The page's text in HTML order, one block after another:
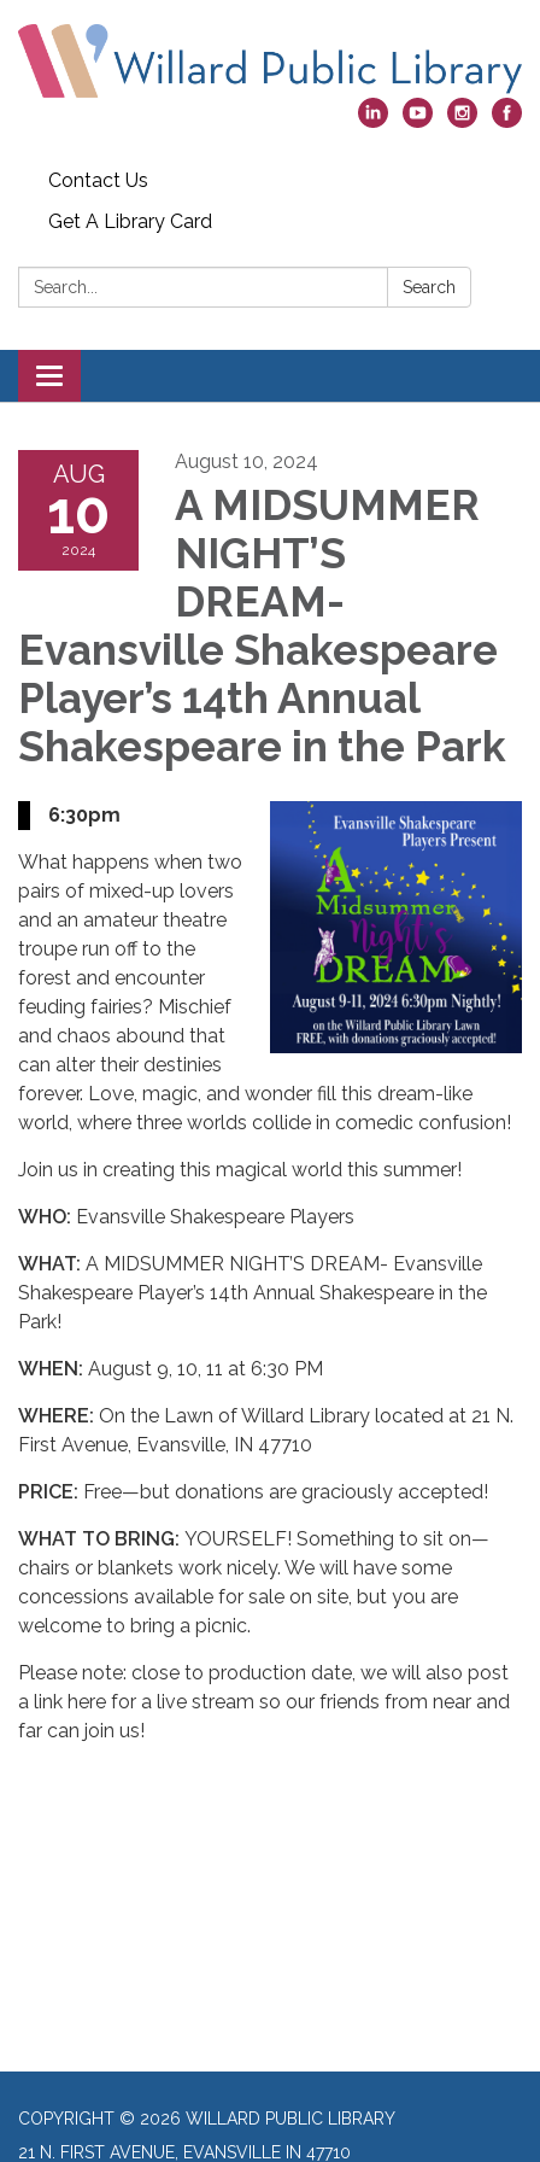
Contact Us
Get A Library Card
Search: Search
Toggle
navigation
AUG
10
2024
August 10, 2024
A MIDSUMMER
NIGHT’S
DREAM-
Evansville Shakespeare
Player’s 14th Annual
Shakespeare in the Park
6:30pm
What happens when two
pairs of mixed-up lovers
and an amateur theatre
troupe run off to the
forest and encounter
feuding fairies? Mischief
and chaos abound that
can alter their destinies
forever. Love, magic, and wonder fill this dream-like
world, where three worlds collide in comedic confusion!
Join us in creating this magical world this summer!
WHO: Evansville Shakespeare Players
WHAT: A MIDSUMMER NIGHT’S DREAM- Evansville
Shakespeare Player’s 14th Annual Shakespeare in the
Park!
WHEN: August 9, 10, 11 at 6:30 PM
WHERE: On the Lawn of Willard Library located at 21 N.
First Avenue, Evansville, IN 47710
PRICE: Free—but donations are graciously accepted!
WHAT TO BRING: YOURSELF! Something to sit on—
chairs or blankets work nicely. We will have some
concessions available for sale on site, but you are
welcome to bring a picnic.
Please note: close to production date, we will also post
a link here for a live stream so our friends from near and
far can join us!
COPYRIGHT © 2026 WILLARD PUBLIC LIBRARY
21 N. FIRST AVENUE, EVANSVILLE IN 47710